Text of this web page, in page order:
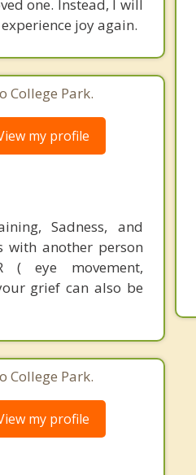
one. Instead, I will
joy again.
College Park.
my profile
Sadness, and
with another person
( eye movement,
grief can also be
College Park.
my profile